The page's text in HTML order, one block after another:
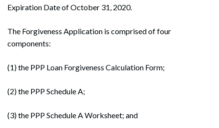
Expiration Date of October 31, 2020.
The Forgiveness Application is comprised of four
components:
(1) the PPP Loan Forgiveness Calculation Form;
(2) the PPP Schedule A;
(3) the PPP Schedule A Worksheet; and